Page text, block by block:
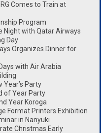
Comes to Train at
Program
Night with Qatar Airways
Day
Organizes Dinner for
with Air Arabia
Year’s Party
of Year Party
Year Koroga
Format Printers Exhibition
in Nanyuki
Christmas Early